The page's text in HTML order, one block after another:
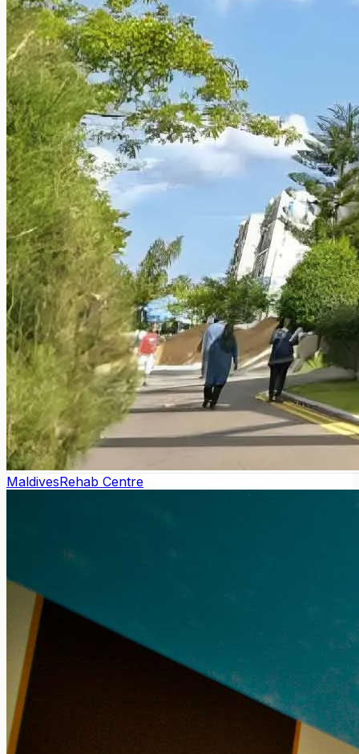
MaldivesRehab Centre